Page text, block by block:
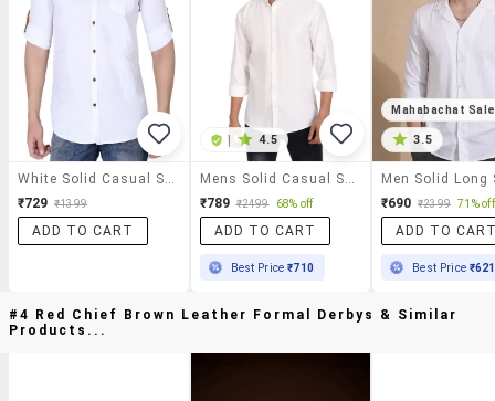
White Solid Casual Shirt
₹729 ₹1399
ADD TO CART
| 4.5
Mens Solid Casual Shirt
₹789 ₹2499 68% off
ADD TO CART
Best Price₹710
Mahabachat Sale
3.5
₹690 ₹2399 71% off
ADD TO
Best Price ₹621
#4 Red Chief Brown Leather Formal Derbys & Similar
Products...